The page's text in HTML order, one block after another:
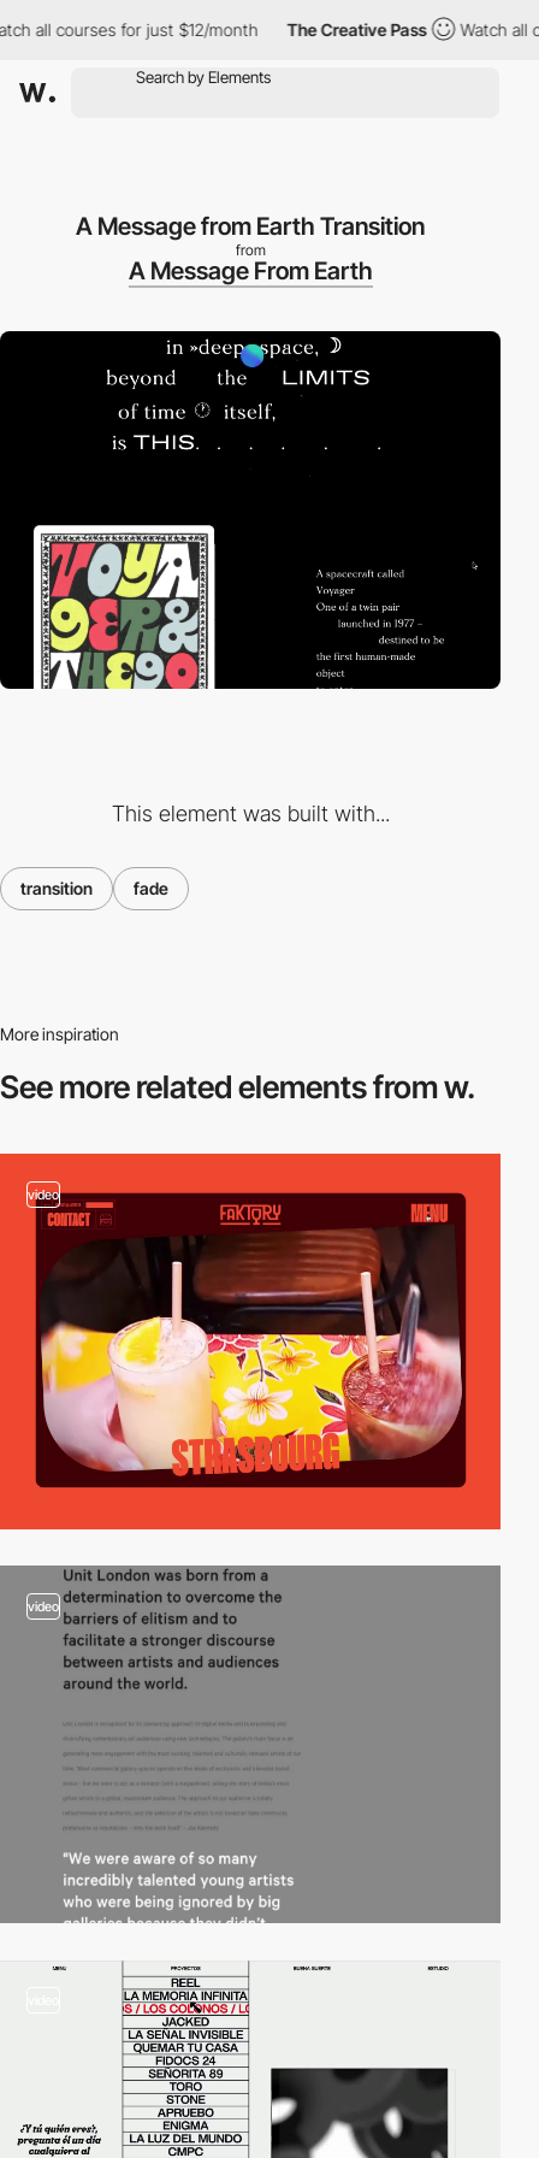
all courses for just $12/month The Creative Pass Watch all
A Message from Earth Transition
from
A Message From Earth
This element was built with...
transition fade
More inspiration
See more relatedelements from w.
video
video